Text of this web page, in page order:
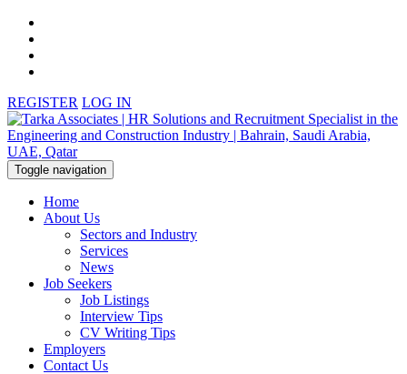
REGISTER LOG IN
Toggle navigation
Home
About Us
Sectors and Industry
Services
News
Job Seekers
Job Listings
Interview Tips
CV Writing Tips
Employers
Contact Us